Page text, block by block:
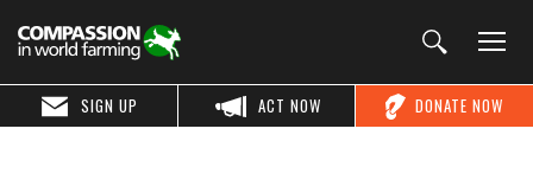
DONATE NOW
ACT NOW
SIGN UP